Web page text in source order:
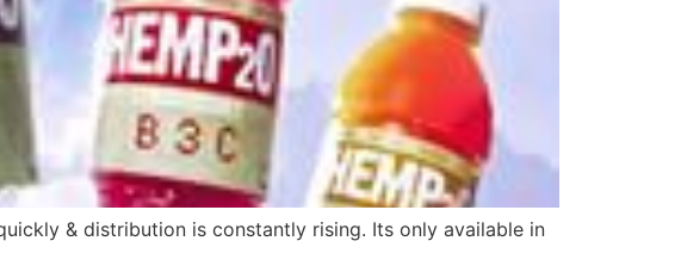
& distribution is constantly rising. Its only available in